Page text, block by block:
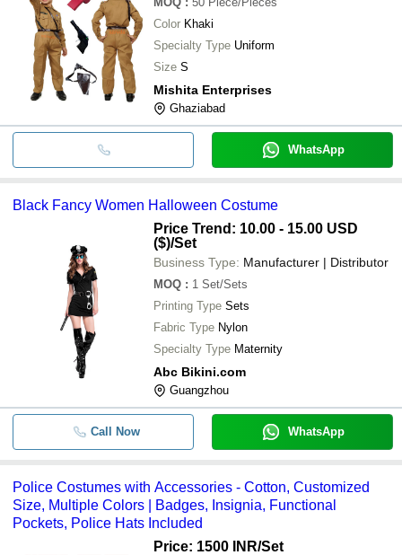
Color Khaki
Specialty Type Uniform
Size S
Mishita Enterprises
Ghaziabad
WhatsApp
Black Fancy Women Halloween Costume
Price Trend: 10.00 - 15.00 USD
($)/Set
Business Type: Manufacturer | Distributor
MOQ : 1 Set/Sets
Printing Type Sets
Fabric Type Nylon
Specialty Type Maternity
Abc Bikini.com
Guangzhou
Call Now WhatsApp
Police Costumes with Accessories - Cotton, Customized
Size, Multiple Colors | Badges, Insignia, Functional
Pockets, Police Hats Included
Price: 1500 INR/Set